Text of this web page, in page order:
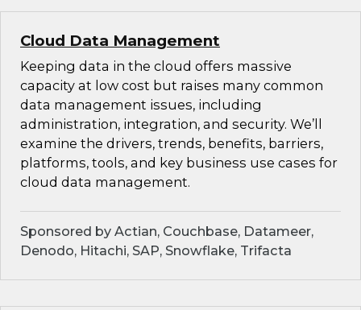
Cloud Data Management
Keeping data in the cloud offers massive
capacity at low cost but raises many common
data management issues, including
administration, integration, and security. We’ll
examine the drivers, trends, benefits, barriers,
platforms, tools, and key business use cases for
cloud data management.
Sponsored by Actian, Couchbase, Datameer,
Denodo, Hitachi, SAP, Snowflake, Trifacta